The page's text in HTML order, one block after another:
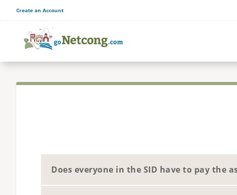
Create an Account
Does everyone in the SID have to pay the